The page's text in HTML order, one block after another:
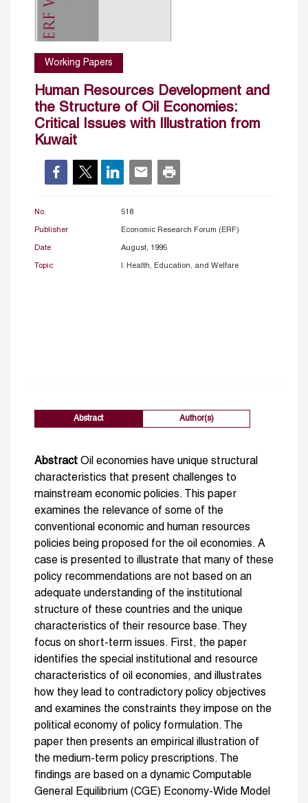
Working Papers
Human Resources Development and
the Structure of Oil Economies:
Critical Issues with Illustration from
Kuwait
No. 518
Publisher Economic Research Forum (ERF)
Date August, 1995
Topic I. Health, Education, and Welfare
Abstract Author(s)
Abstract Oil economies have unique structural
characteristics that present challenges to
mainstream economic policies. This paper
examines the relevance of some of the
conventional economic and human resources
policies being proposed for the oil economies. A
case is presented to illustrate that many of these
policy recommendations are not based on an
adequate understanding of the institutional
structure of these countries and the unique
characteristics of their resource base. They
focus on short-term issues. First, the paper
identifies the special institutional and resource
characteristics of oil economies, and illustrates
how they lead to contradictory policy objectives
and examines the constraints they impose on the
political economy of policy formulation. The
paper then presents an empirical illustration of
the medium-term policy prescriptions. The
findings are based on a dynamic Computable
General Equilibrium (CGE) Economy-Wide Model